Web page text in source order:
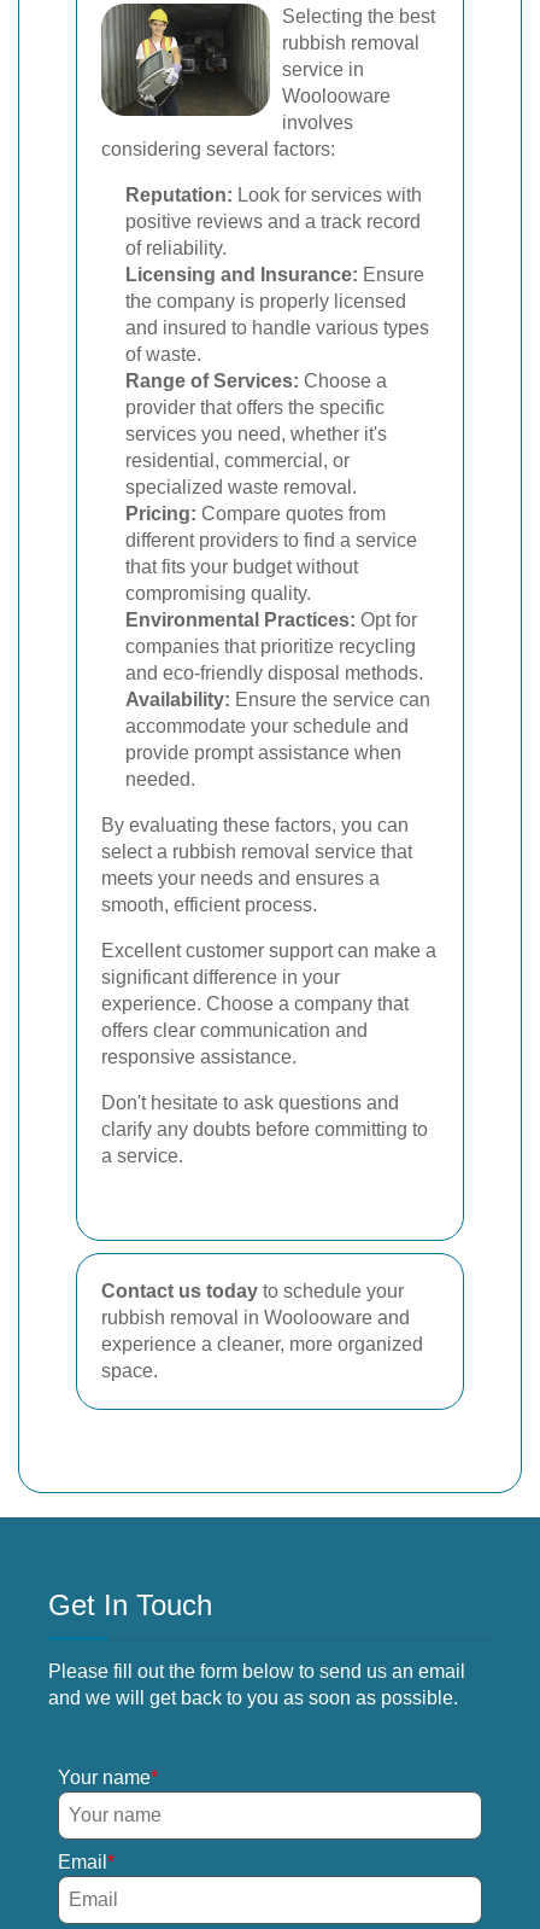
Selecting the best
rubbish removal
service in
Woolooware
involves
considering several factors:
Reputation: Look for services with
positive reviews and a track record
of reliability.
Licensing and Insurance: Ensure
the company is properly licensed
and insured to handle various types
of waste.
Range of Services: Choose a
provider that offers the specific
services you need, whether it's
residential, commercial, or
specialized waste removal.
Pricing: Compare quotes from
different providers to find a service
that fits your budget without
compromising quality.
Environmental Practices: Opt for
companies that prioritize recycling
and eco-friendly disposal methods.
Availability: Ensure the service can
accommodate your schedule and
provide prompt assistance when
needed.
By evaluating these factors, you can
select a rubbish removal service that
meets your needs and ensures a
smooth, efficient process.
Excellent customer support can make a
significant difference in your
experience. Choose a company that
offers clear communication and
responsive assistance.
Don't hesitate to ask questions and
clarify any doubts before committing to
a service.
Contact us today to schedule your
rubbish removal in Woolooware and
experience a cleaner, more organized
space.
Get In Touch
Please fill out the form below to send us an email
and we will get back to you as soon as possible.
Your name
Email